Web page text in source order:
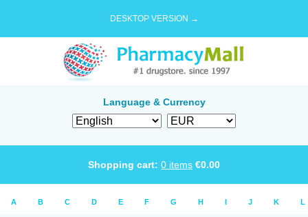
DESKTOP VERSION →
Language & Currency
Shopping cart: 0 items €0.00
A B C D E F G H I J K L